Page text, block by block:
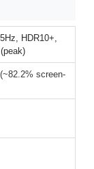
HDR10+,
screen-